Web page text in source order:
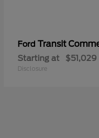
Ford Transit
Starting at $51,029
Disclosure